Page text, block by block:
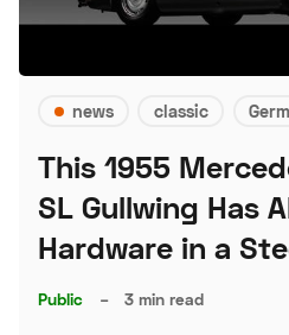
news classic
This 1955
SL Gullwing Has
Hardware in a
Public – 3 min read